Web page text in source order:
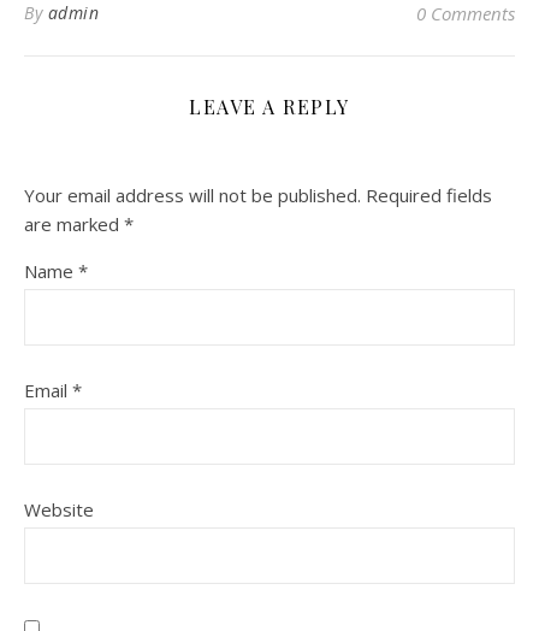
By admin 0 Comments
LEAVE A REPLY
Your email address will not be published. Required fields
are marked *
Name *
Email *
Website